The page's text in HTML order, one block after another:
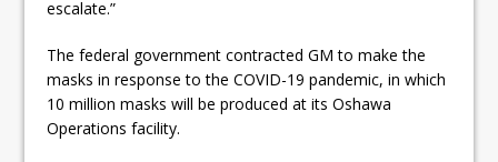
escalate.”
The federal government contracted GM to make the
masks in response to the COVID-19 pandemic, in which
10 million masks will be produced at its Oshawa
Operations facility.